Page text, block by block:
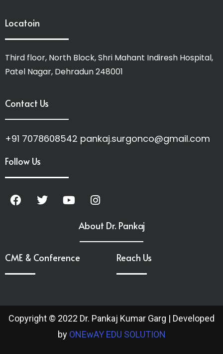
Locatoin
Third floor, North Block, Shri Mahant Indiresh Hospital,
Patel Nagar, Dehradun 248001
Contact Us
+91 7078608542 pankaj.surgonco@gmail.com
Follow Us
About Dr. Pankaj
CME & Conference Reach Us
Copyright © 2022 Dr. Pankaj Kumar Garg | Developed
by ONEwAY EDU SOLUTION